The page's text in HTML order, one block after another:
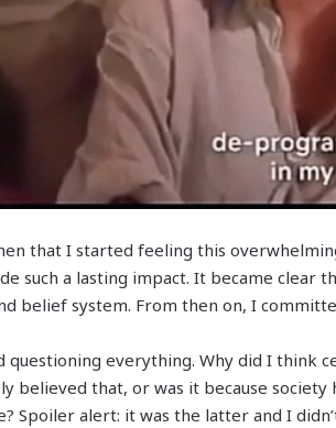
that I started feeling this
such a lasting impact. It became clear
belief system. From then on, I
questioning everything. Why did I think
believed that, or was it because
Spoiler alert: it was the latter and I